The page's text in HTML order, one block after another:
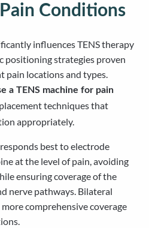
Conditions
influences TENS therapy
positioning strategies proven
pain locations and types.
a TENS machine for pain
techniques that
appropriately.
best to electrode
at the level of pain, avoiding
ensuring coverage of the
nerve pathways. Bilateral
comprehensive coverage